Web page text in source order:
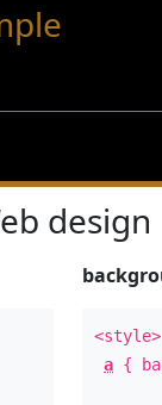
design
<style>
a {